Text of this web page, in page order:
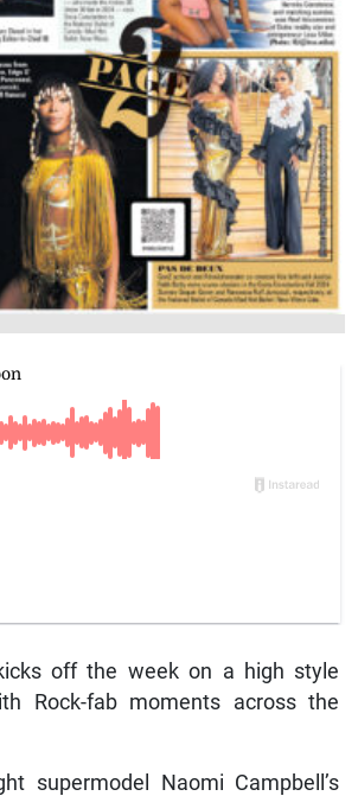
off the week on a high style
Rock-fab moments across the
supermodel Naomi Campbell’s